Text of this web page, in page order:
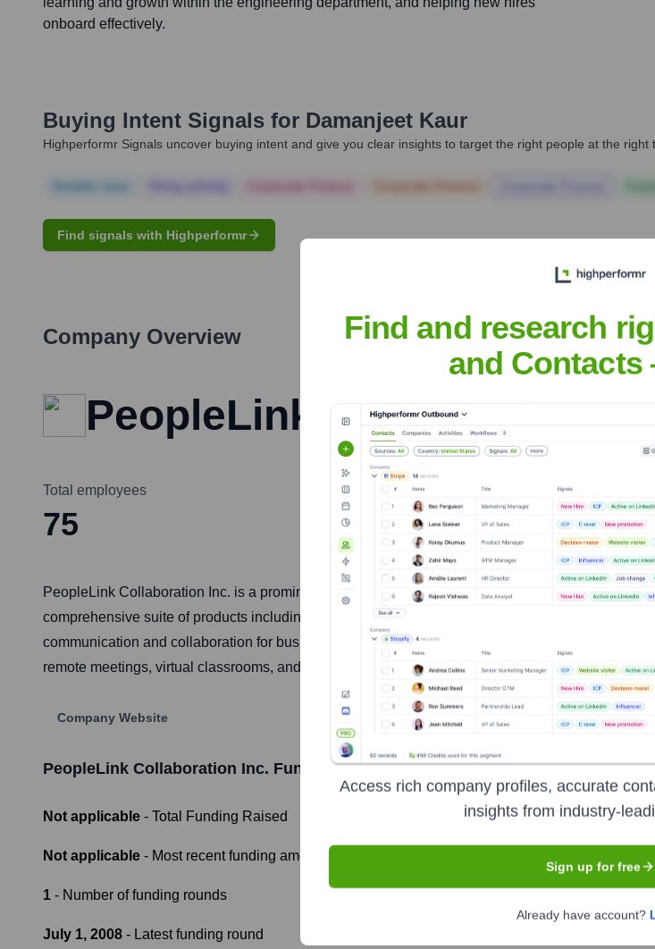
onboard effectively.
Buying Intent Signals for Damanjeet Kaur
Highperformr Signals uncover buying intent and give you clear insights to target the right people at the
Find signals with Highperformr
Company Overview
PeopleLink Collaboration
Total employees
75
Headquarters
PeopleLink Collaboration Inc. is a prominent Indian company specializing in enterprise-grade
comprehensive suite of products including HD video conferencing hardware, web conferencing
communication and collaboration for businesses, government organizations, and educational
remote meetings, virtual classrooms, and telemedicine services across various devices and
Company Website
PeopleLink Collaboration Inc. Funding Information
Not applicable - Total Funding Raised
Not applicable - Most recent funding amount
1 - Number of funding rounds
July 1, 2008 - Latest funding round
Find and research
and
Access rich company profiles, accurate
insights from industry-
Sign up for free
Already have account?